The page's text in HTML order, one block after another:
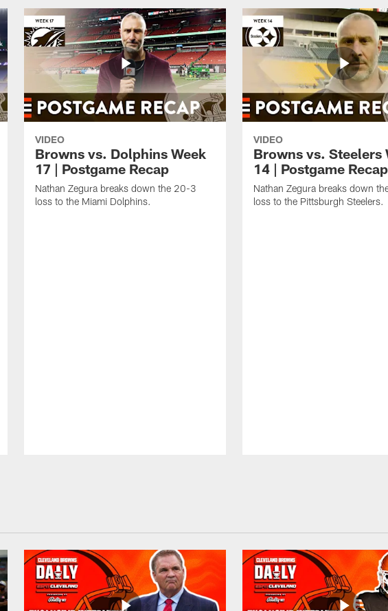
VIDEO
Browns vs. Dolphins Week
17 | Postgame Recap
Nathan Zegura breaks down the 20-3
loss to the Miami Dolphins.
VIDEO
Browns vs. Steelers
14 | Postgame Recap
Nathan Zegura breaks down
loss to the Pittsburgh Steelers.